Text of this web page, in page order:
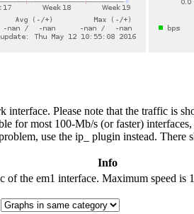
Please note that the traffic is
for most 100-Mb/s (or faster)
use the ip_ plugin instead. There
Info
of the em1 interface. Maximum speed is